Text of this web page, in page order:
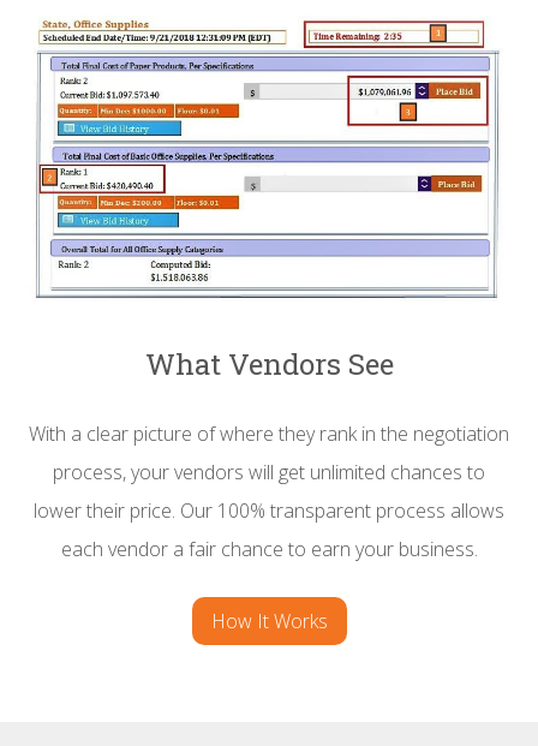
What Vendors See
With a clear picture of where they rank in the negotiation
process, your vendors will get unlimited chances to
lower their price. Our 100% transparent process allows
each vendor a fair chance to earn your business.
How It Works